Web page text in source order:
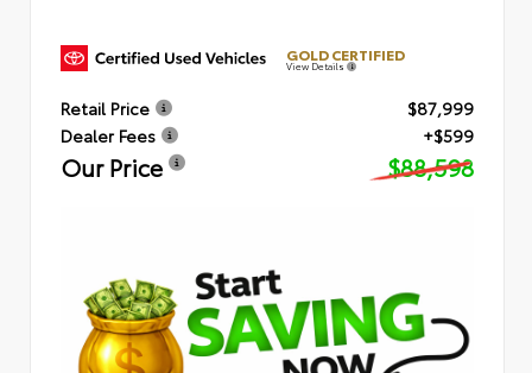
GOLD CERTIFIED
View Details
Retail Price
$87,999
Dealer Fees
+$599
Our Price $88,598